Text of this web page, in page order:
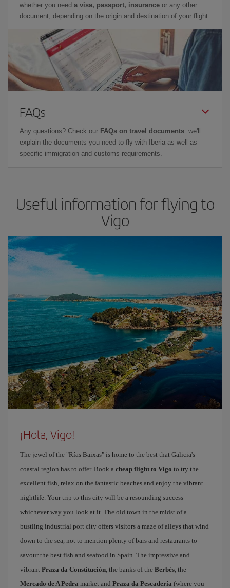
whether you need a visa, passport, insurance or any other
document, depending on the origin and destination of your flight.
FAQs
Any questions? Check our FAQs on travel documents: we'll
explain the documents you need to fly with Iberia as well as
specific immigration and customs requirements.
Useful information for flying to
Vigo
¡Hola, Vigo!
The jewel of the "Rías Baixas" is home to the best that Galicia's
coastal region has to offer. Book a cheap flight to Vigo to try the
excellent fish, relax on the fantastic beaches and enjoy the vibrant
nightlife. Your trip to this city will be a resounding success
whichever way you look at it. The old town in the midst of a
bustling industrial port city offers visitors a maze of alleys that wind
down to the sea, not to mention plenty of bars and restaurants to
savour the best fish and seafood in Spain. The impressive and
vibrant Praza da Constitución , the banks of the Berbés , the
Mercado de A Pedra market and Praza da Pescadería (where you